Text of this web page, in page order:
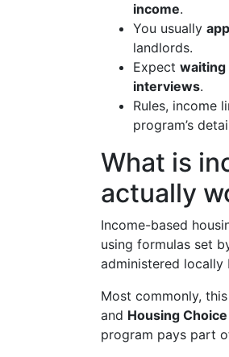
income.
You usually
landlords.
Expect waiting
interviews.
Rules, income
program’s
What is
actually
Income-based
using formulas set
administered locally
Most commonly,
and Housing
program pays part